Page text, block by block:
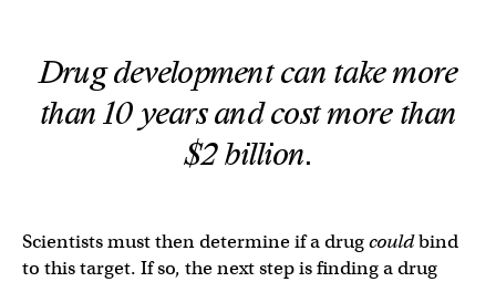
Drug development can take more
than 10 years and cost more than
$2 billion.
Scientists must then determine if a drugcouldbind
to this target. If so, the next step is finding a drug